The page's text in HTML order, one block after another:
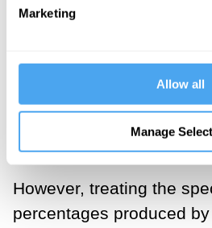
Marketing
Allow all
Manage
presidential elections
demonstrated that
the conditions are right.
However, treating the
percentages produced